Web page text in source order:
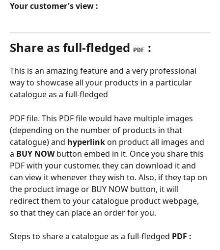
Your customer's view :
Share as full-fledged PDF :
This is an amazing feature and a very professional
way to showcase all your products in a particular
catalogue as a full-fledged
PDF file. This PDF file would have multiple images
(depending on the number of products in that
catalogue) and hyperlink on product all images and
a BUY NOW button embed in it. Once you share this
PDF with your customer, they can download it and
can view it whenever they wish to. Also, if they tap on
the product image or BUY NOW button, it will
redirect them to your catalogue product webpage,
so that they can place an order for you.
Steps to share a catalogue as a full-fledged PDF :